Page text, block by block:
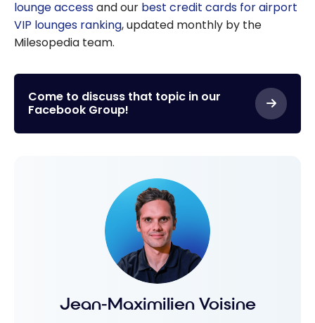
lounge accessand our best credit cards for airport
VIP lounges ranking, updated monthly by the
Milesopedia team.
Come to discuss that topic in our
Facebook Group!
Jean-Maximilien Voisine